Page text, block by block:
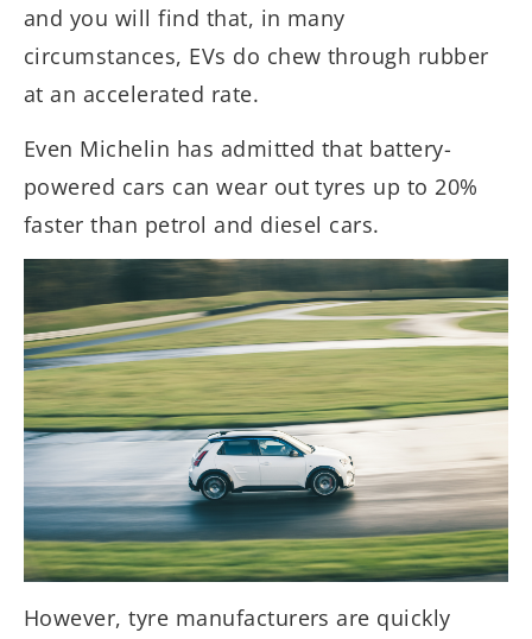
and you will find that, in many
circumstances, EVs do chew through rubber
at an accelerated rate.
Even Michelin has admitted that battery-
powered cars can wear out tyres up to 20%
faster than petrol and diesel cars.
However, tyre manufacturers are quickly